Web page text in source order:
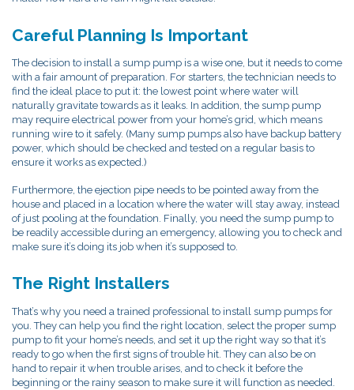
Careful Planning Is Important
The decision to install a sump pump is a wise one, but it needs to come
with a fair amount of preparation. For starters, the technician needs to
find the ideal place to put it: the lowest point where water will
naturally gravitate towards as it leaks. In addition, the sump pump
may require electrical power from your home’s grid, which means
running wire to it safely. (Many sump pumps also have backup battery
power, which should be checked and tested on a regular basis to
ensure it works as expected.)
Furthermore, the ejection pipe needs to be pointed away from the
house and placed in a location where the water will stay away, instead
of just pooling at the foundation. Finally, you need the sump pump to
be readily accessible during an emergency, allowing you to check and
make sure it’s doing its job when it’s supposed to.
The Right Installers
That’s why you need a trained professional to install sump pumps for
you. They can help you find the right location, select the proper sump
pump to fit your home’s needs, and set it up the right way so that it’s
ready to go when the first signs of trouble hit. They can also be on
hand to repair it when trouble arises, and to check it before the
beginning or the rainy season to make sure it will function as needed.